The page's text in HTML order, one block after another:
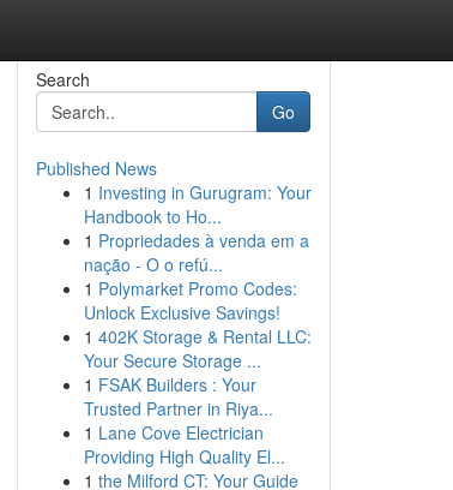
Search
Go
Published News
1 Investing in Gurugram: Your
Handbook to Ho...
1 Propriedades à venda em a
nação - O o refú...
1 Polymarket Promo Codes:
Unlock Exclusive Savings!
1 402K Storage & Rental LLC:
Your Secure Storage ...
1 FSAK Builders : Your
Trusted Partner in Riya...
1 Lane Cove Electrician
Providing High Quality El...
1 the Milford CT: Your Guide